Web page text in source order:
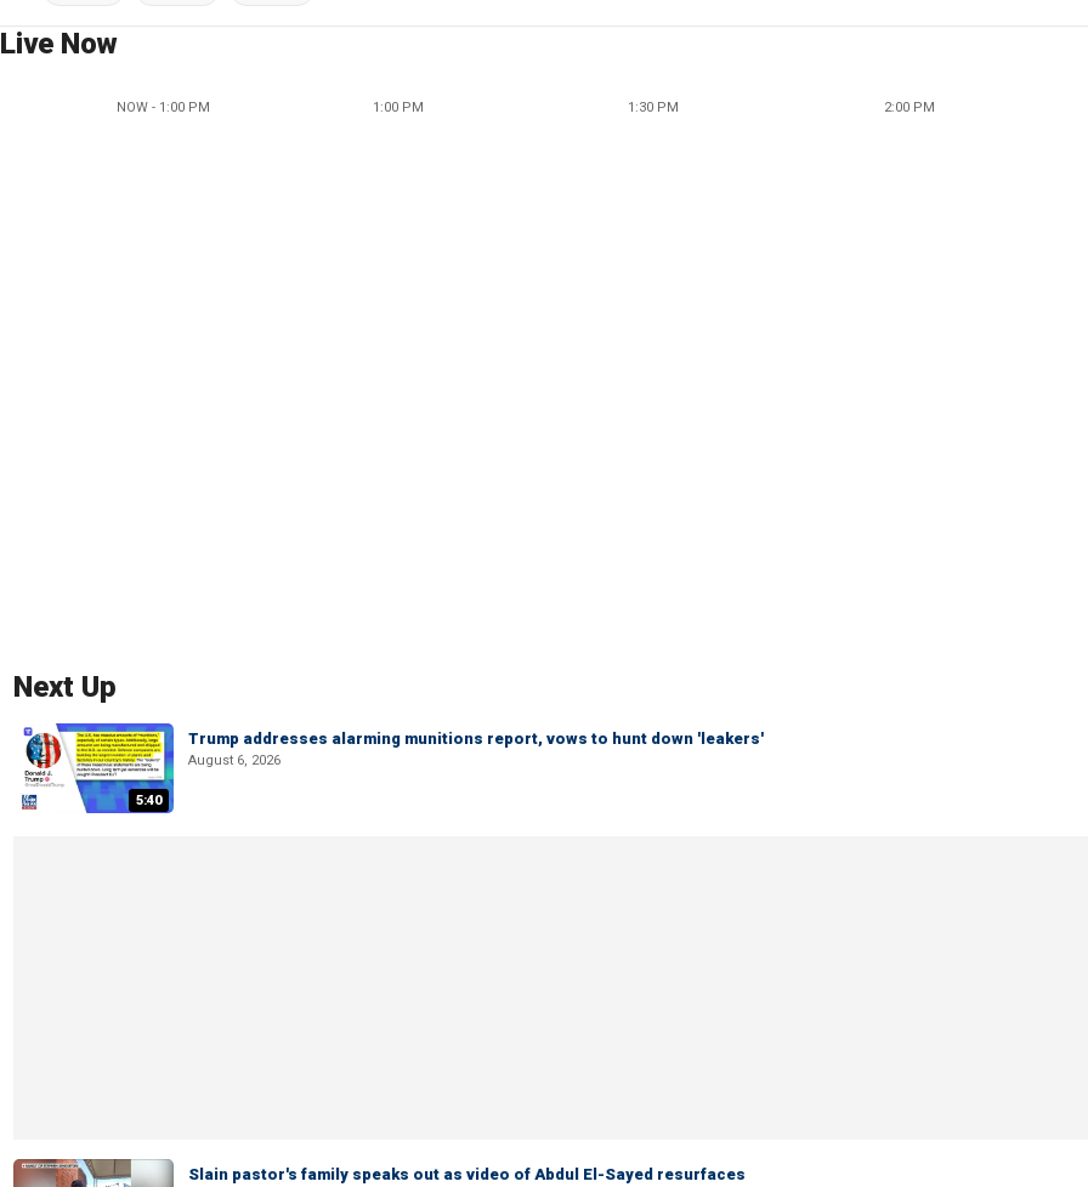
Live Now
NOW - 1:00 PM 1:00 PM 1:30 PM 2:00 PM
Next Up
5:40
Trump addresses alarming munitions report, vows to hunt down 'leakers'
August 6, 2026
Slain pastor's family speaks out as video of Abdul El-Sayed resurfaces